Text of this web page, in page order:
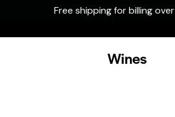
Wines
Free shipping for billing over